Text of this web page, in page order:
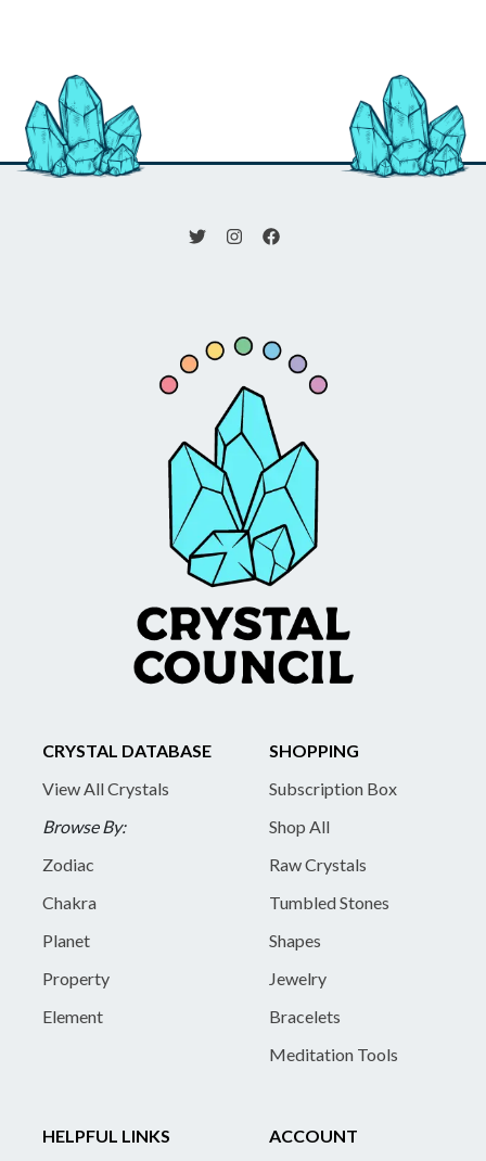
CRYSTAL DATABASE
View All Crystals
Browse By:
Zodiac
Chakra
Planet
Property
Element
SHOPPING
Subscription Box
Shop All
Raw Crystals
Tumbled Stones
Shapes
Jewelry
Bracelets
Meditation Tools
HELPFUL LINKS
ACCOUNT